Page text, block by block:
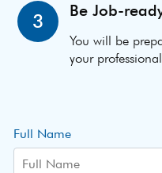
3 Be Job-
You will be
your
Full Name